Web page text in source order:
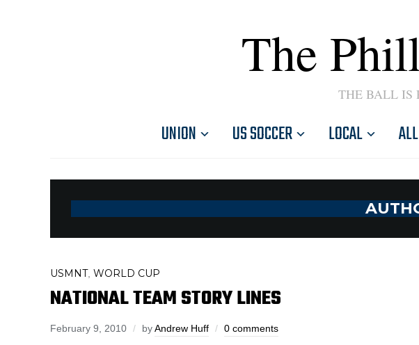
The
THE BALL IS
UNION US SOCCER LOCAL
USMNT, WORLD CUP
NATIONAL TEAM STORY LINES
February 9, 2010 byAndrew Huff 0 comments